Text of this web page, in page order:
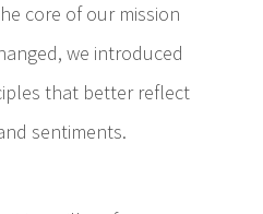
core of our mission
we introduced
that better reflect
sentiments.